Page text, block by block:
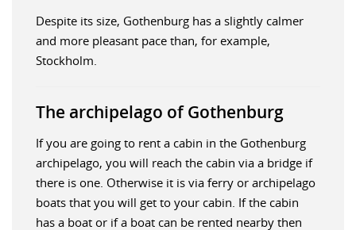
Despite its size, Gothenburg has a slightly calmer
and more pleasant pace than, for example,
Stockholm.
The archipelago of Gothenburg
If you are going to rent a cabin in the Gothenburg
archipelago, you will reach the cabin via a bridge if
there is one. Otherwise it is via ferry or archipelago
boats that you will get to your cabin. If the cabin
has a boat or if a boat can be rented nearby then